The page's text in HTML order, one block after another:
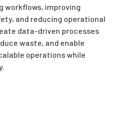
workflows, improving
and reducing operational
data-driven processes
waste, and enable
operations while